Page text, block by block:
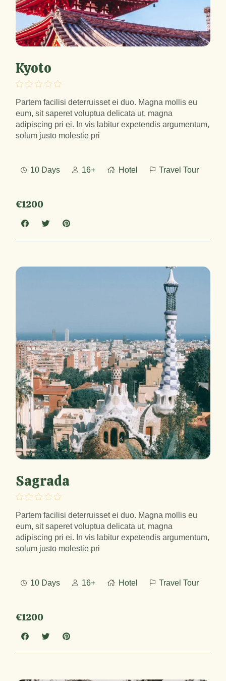
Kyoto
Partem facilisi deterruisset ei duo. Magna mollis eu
eum, sit saperet voluptua delicata ut, magna
adipiscing pri ei. In vis labitur expetendis argumentum,
solum justo molestie pri
10 Days 16+ Hotel Travel Tour
€1200
Sagrada
Partem facilisi deterruisset ei duo. Magna mollis eu
eum, sit saperet voluptua delicata ut, magna
adipiscing pri ei. In vis labitur expetendis argumentum,
solum justo molestie pri
10 Days 16+ Hotel Travel Tour
€1200